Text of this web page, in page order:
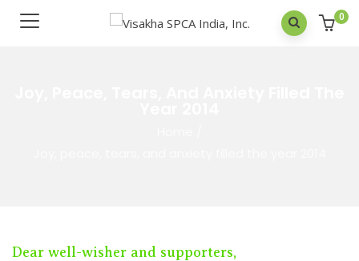
0
Dear well-wisher and supporters,